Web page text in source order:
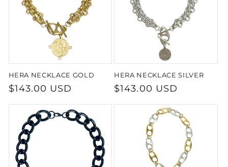
o
n
:
HERA NECKLACE GOLD
Regular
$143.00 USD
HERA NECKLACE SILVER
Regular
$143.00 USD